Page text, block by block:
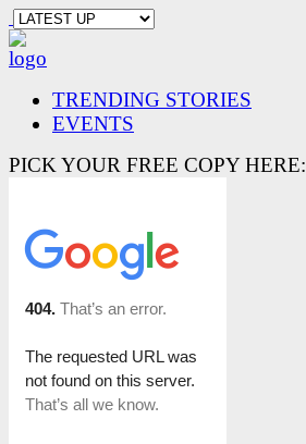
TRENDING STORIES
EVENTS
PICK YOUR FREE COPY HERE: